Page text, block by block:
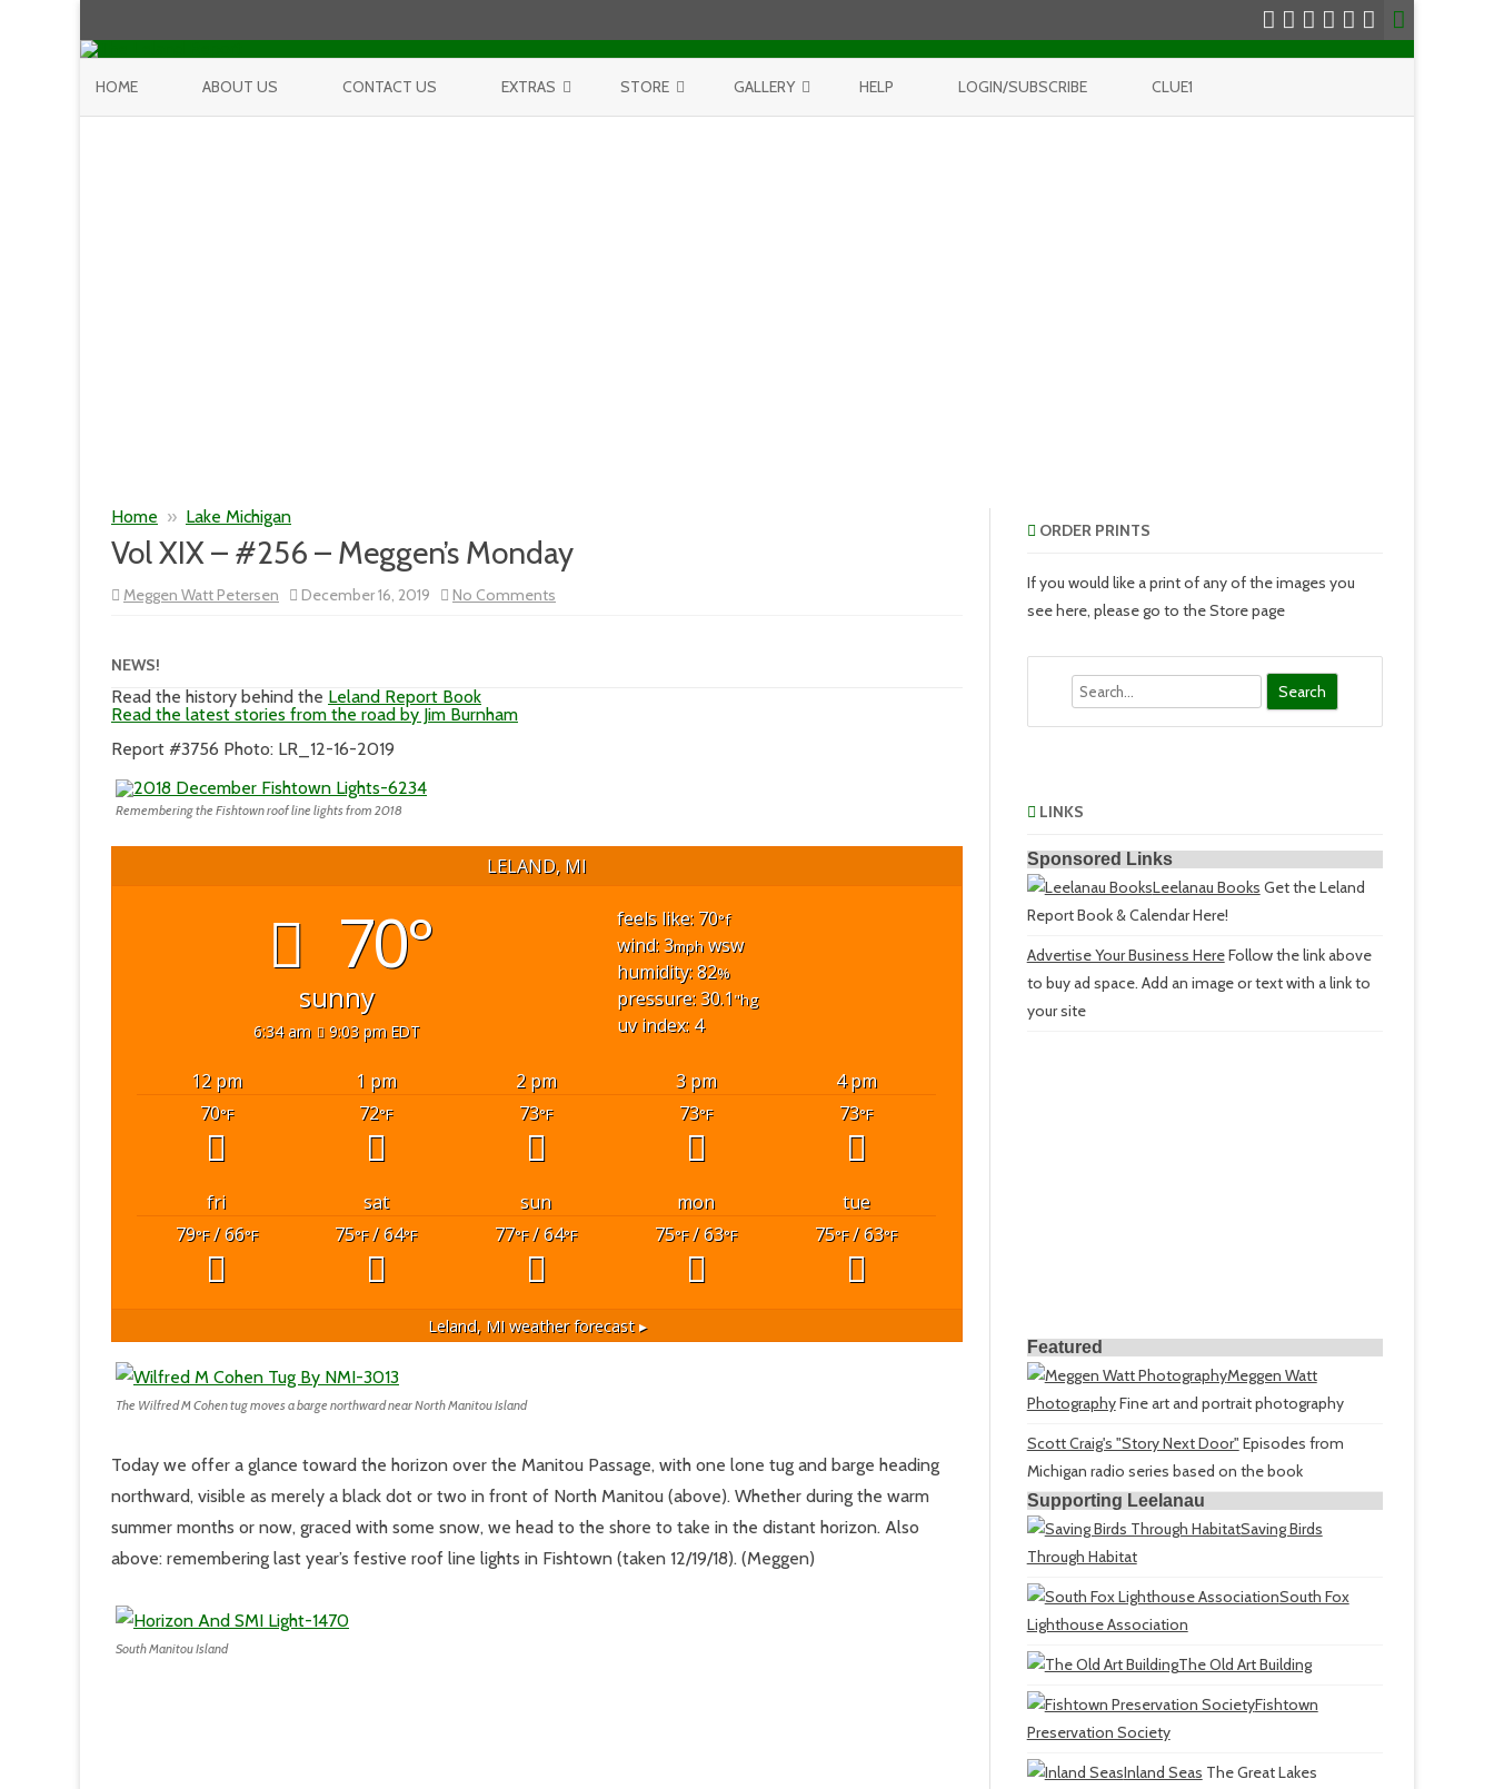
HOME ABOUT US CONTACT US EXTRAS STORE GALLERY HELP LOGIN/SUBSCRIBE CLUE1
Home » Lake Michigan
Vol XIX – #256 – Meggen’s Monday
Meggen Watt Petersen December 16, 2019 No Comments
Vol
NEWS!
Read the history behind the Leland Report Book
Read the latest stories from the road by Jim Burnham
Report #3756 Photo: LR_12-16-2019
Remembering the Fishtown roof line lights from 2018
LELAND, MI
70°
sunny
6:34 am 9:03 pm EDT
feels like: 70°f
wind: 3mph wsw
humidity: 82%
pressure: 30.1"hg
uv index: 4
12 pm 1 pm 2 pm 3 pm
4 pm
70°F 72°F 73°F 73°F 73°F
fri sat sun mon
tue
79°F/ 66°F 75°F/ 64°F 77°F/ 64°F 75°F/ 63°F 75°F/ 63°F
Leland, MIweather forecast ▸
The Wilfred M Cohen tug moves a barge northward near North Manitou Island
Today we offer a glance toward the horizon over the Manitou Passage, with one lone tug and barge heading
northward, visible as merely a black dot or two in front of North Manitou (above). Whether during the warm
summer months or now, graced with some snow, we head to the shore to take in the distant horizon. Also
above: remembering last year’s festive roof line lights in Fishtown (taken 12/19/18). (Meggen)
South Manitou Island
ORDER PRINTS
If you would like a print of any of the images you
see here, please go to the Store page
LINKS
Sponsored Links
Leelanau Books Get the Leland
Report Book & Calendar Here!
Advertise Your Business HereFollow the link above
to buy ad space. Add an image or text with a link to
your site
Featured
Meggen Watt
PhotographyFine art and portrait photography
Scott Craig's "Story Next Door" Episodes from
Michigan radio series based on the book
Supporting Leelanau
Saving Birds
Through Habitat
South Fox
Lighthouse Association
The Old Art Building
Fishtown
Preservation Society
Inland Seas The Great Lakes